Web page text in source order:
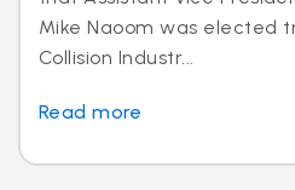
Mike Naoom was elected
Collision Industr...
Read more